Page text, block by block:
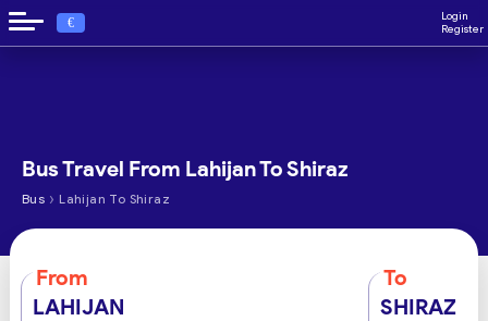
€
Login
Register
Bus Travel From Lahijan To Shiraz
Bus › Lahijan To Shiraz
From
LAHIJAN
To
SHIRAZ